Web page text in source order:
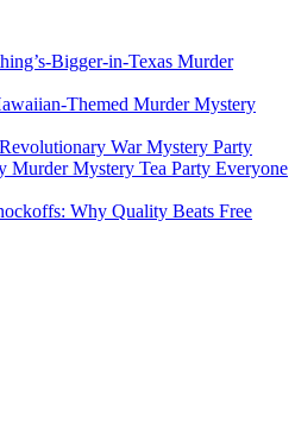
Bigger-in-Texas Murder
Themed Murder Mystery
War Mystery Party
Murder Mystery Tea Party Everyone
Why Quality Beats Free